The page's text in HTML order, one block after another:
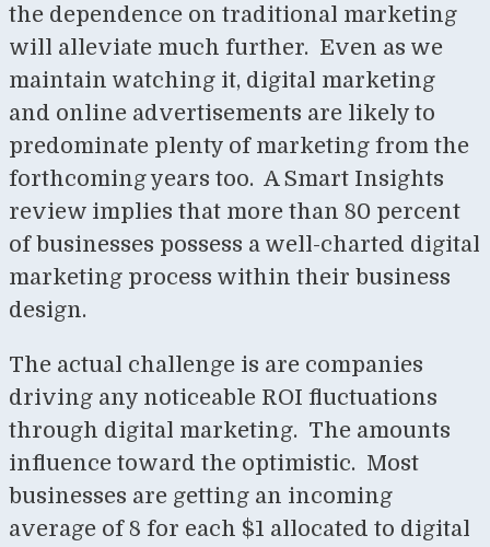
the dependence on traditional marketing
will alleviate much further. Even as we
maintain watching it, digital marketing
and online advertisements are likely to
predominate plenty of marketing from the
forthcoming years too. A Smart Insights
review implies that more than 80 percent
of businesses possess a well-charted digital
marketing process within their business
design.
The actual challenge is are companies
driving any noticeable ROI fluctuations
through digital marketing. The amounts
influence toward the optimistic. Most
businesses are getting an incoming
average of 8 for each $1 allocated to digital